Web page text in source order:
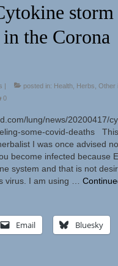
storm
the Corona
| posted in: Health Herbs Other
0
lung/news/20200417/
some-covid-deaths
I was once advised
become infected because
system and that is not
virus. I am using …
Email Bluesky